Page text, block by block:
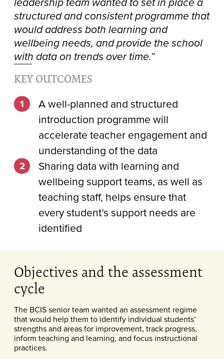
leadership team wanted to set in place a
structured and consistent programme that
would address both learning and
wellbeing needs, and provide the school
with data on trends over time.”
KEY OUTCOMES
A well-planned and structured
introduction programme will
accelerate teacher engagement and
understanding of the data
Sharing data with learning and
wellbeing support teams, as well as
teaching staff, helps ensure that
every student’s support needs are
identified
Objectives and the assessment
cycle
The BCIS senior team wanted an assessment regime
that would help them to identify individual students’
strengths and areas for improvement, track progress,
inform teaching and learning, and focus instructional
practices.